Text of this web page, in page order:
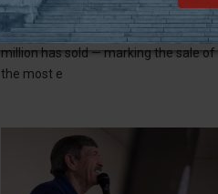
CASPER (WNE) — An iconic dude
ranch north of Jackson listed for $58
million has sold — marking the sale of
the most e